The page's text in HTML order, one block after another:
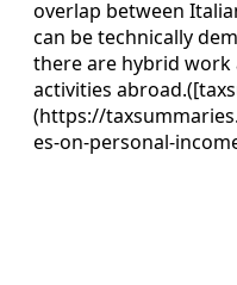
overlap between
can be technically
there are hybrid
activities
(https://
es-on-personal-